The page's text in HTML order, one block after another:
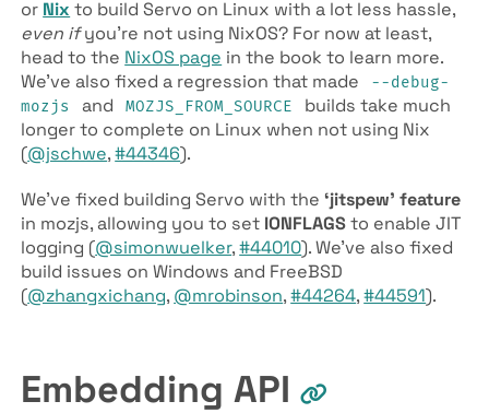
or Nix to build Servo on Linux with a lot less hassle,
even ifyou’re not using NixOS? For now at least,
head to the NixOS page in the book to learn more.
We’ve also fixed a regression that made
--debug-
mozjs
and MOZJS­_FROM­_SOURCE
builds take much
longer to complete on Linux when not using Nix
(@jschwe,#44346).
We’ve fixed building Servo with the ‘jitspew’ feature
in mozjs, allowing you to set IONFLAGSto enable JIT
logging (@simonwuelker,#44010). We’ve also fixed
build issues on Windows and FreeBSD
(@zhangxichang, @mrobinson,#44264,#44591).
Embedding API